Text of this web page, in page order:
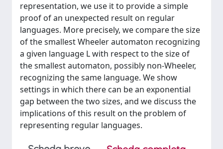
representation, we use it to provide a simple
proof of an unexpected result on regular
languages. More precisely, we compare the size
of the smallest Wheeler automaton recognizing
a given language L with respect to the size of
the smallest automaton, possibly non-Wheeler,
recognizing the same language. We show
settings in which there can be an exponential
gap between the two sizes, and we discuss the
implications of this result on the problem of
representing regular languages.